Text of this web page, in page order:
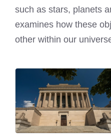
such as stars, planets
examines how these
other within our